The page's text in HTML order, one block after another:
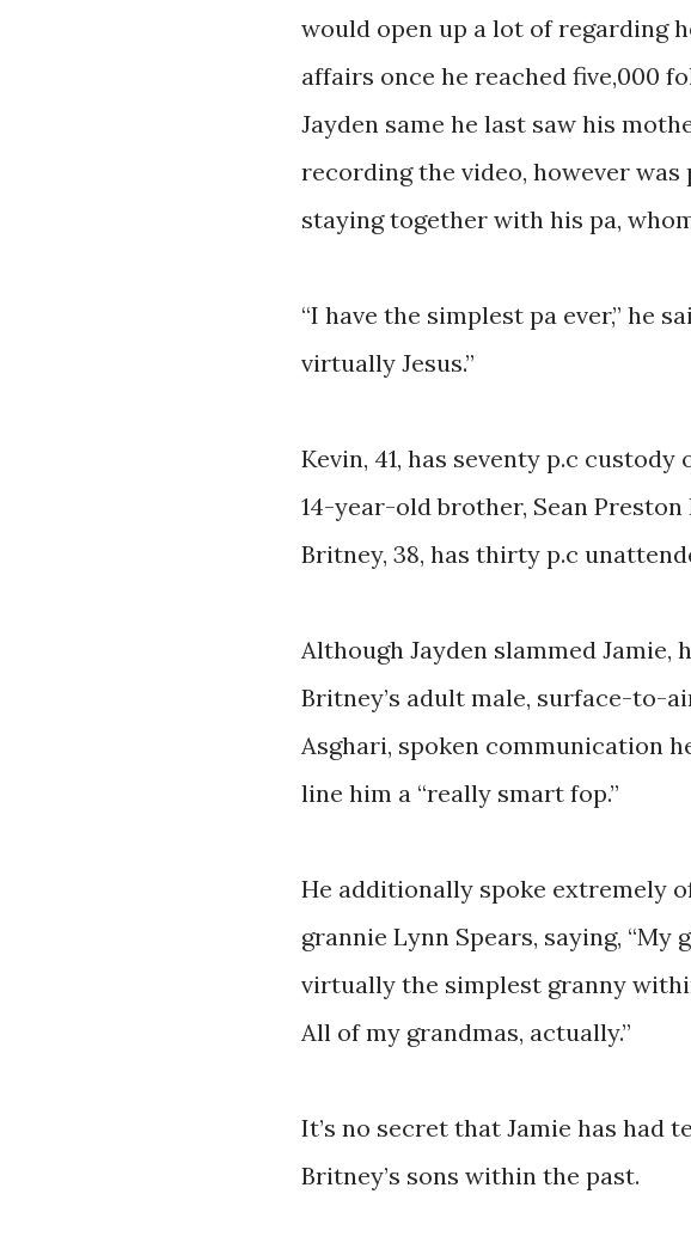
would open up a lot of regarding
affairs once he reached five,000
Jayden same he last saw his
recording the video, however was
staying together with his pa,
“I have the simplest pa ever,” he
virtually Jesus.”
Kevin, 41, has seventy p.c custody
14-year-old brother, Sean Preston
Britney, 38, has thirty p.c
Although Jayden slammed Jamie,
Britney’s adult male, surface-to-
Asghari, spoken communication
line him a “really smart fop.”
He additionally spoke extremely
grannie Lynn Spears, saying, “My
virtually the simplest granny
All of my grandmas, actually.”
It’s no secret that Jamie has had
Britney’s sons within the past.